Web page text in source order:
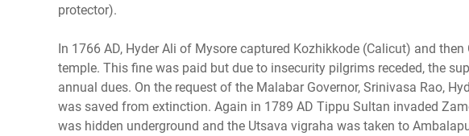
protector).
In 1766 AD, Hyder Ali of Mysore captured Kozhikkode (Calicut) and
temple. This fine was paid but due to insecurity pilgrims receded, the
annual dues. On the request of the Malabar Governor, Srinivasa Rao,
was saved from extinction. Again in 1789 AD Tippu Sultan invaded
was hidden underground and the Utsava vigraha was taken to